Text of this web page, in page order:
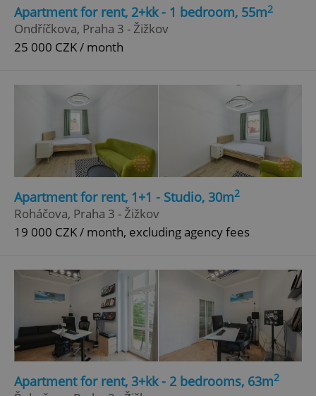
Apartment for rent, 2+kk - 1 bedroom, 55m2
Ondříčkova, Praha 3 - Žižkov
25 000 CZK / month
Apartment for rent, 1+1 - Studio, 30m2
Roháčova, Praha 3 - Žižkov
19 000 CZK / month, excluding agency fees
Apartment for rent, 3+kk - 2 bedrooms, 63m2
^eps_[0-9]+$